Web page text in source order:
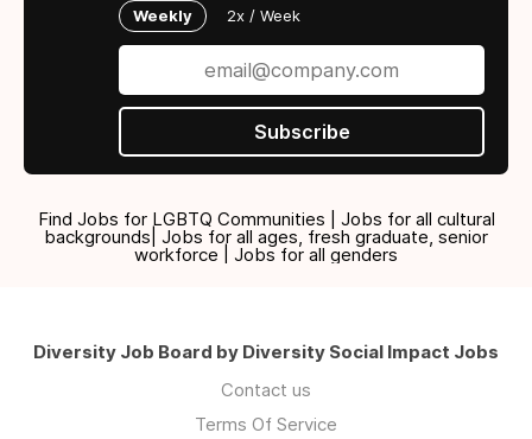
Weekly 2x / Week
Subscribe
Find Jobs for LGBTQ Communities | Jobs for all cultural
backgrounds| Jobs for all ages, fresh graduate, senior
workforce | Jobs for all genders
Diversity Job Board by Diversity Social Impact Jobs
Contact us
Terms Of Service